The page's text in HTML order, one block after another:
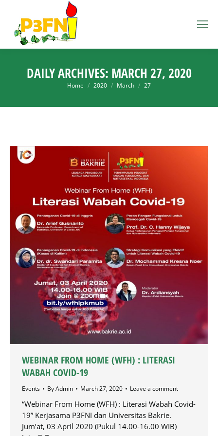
DAILY ARCHIVES: MARCH 27, 2020
You are here:
Home 2020 March 27
WEBINAR FROM HOME (WFH) : LITERASI
WABAH COVID-19
Events ByAdmin March 27, 2020 Leave a comment
“Webinar From Home (WFH) : Literasi Wabah Covid-
19” Kerjasama P3FNI dan Universitas Bakrie.
Jum’at, 03 April 2020 (Pukul 14.00-16.00 WIB)